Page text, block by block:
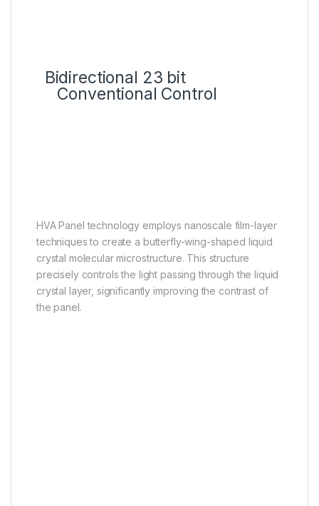
Bidirectional 23 bit
Conventional Control
HVA Panel technology employs nanoscale film-layer
techniques to create a butterfly-wing-shaped liquid
crystal molecular microstructure. This structure
precisely controls the light passing through the liquid
crystal layer, significantly improving the contrast of
the panel.